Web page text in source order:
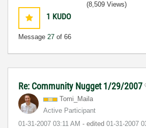
1 KUDO
Message 27 of 66
(8,509 Views)
Re: Community Nugget 1/29/2007
Tomi_Maila
Active Participant
‎01-31-2007 03:11 AM - edited ‎01-31-2007